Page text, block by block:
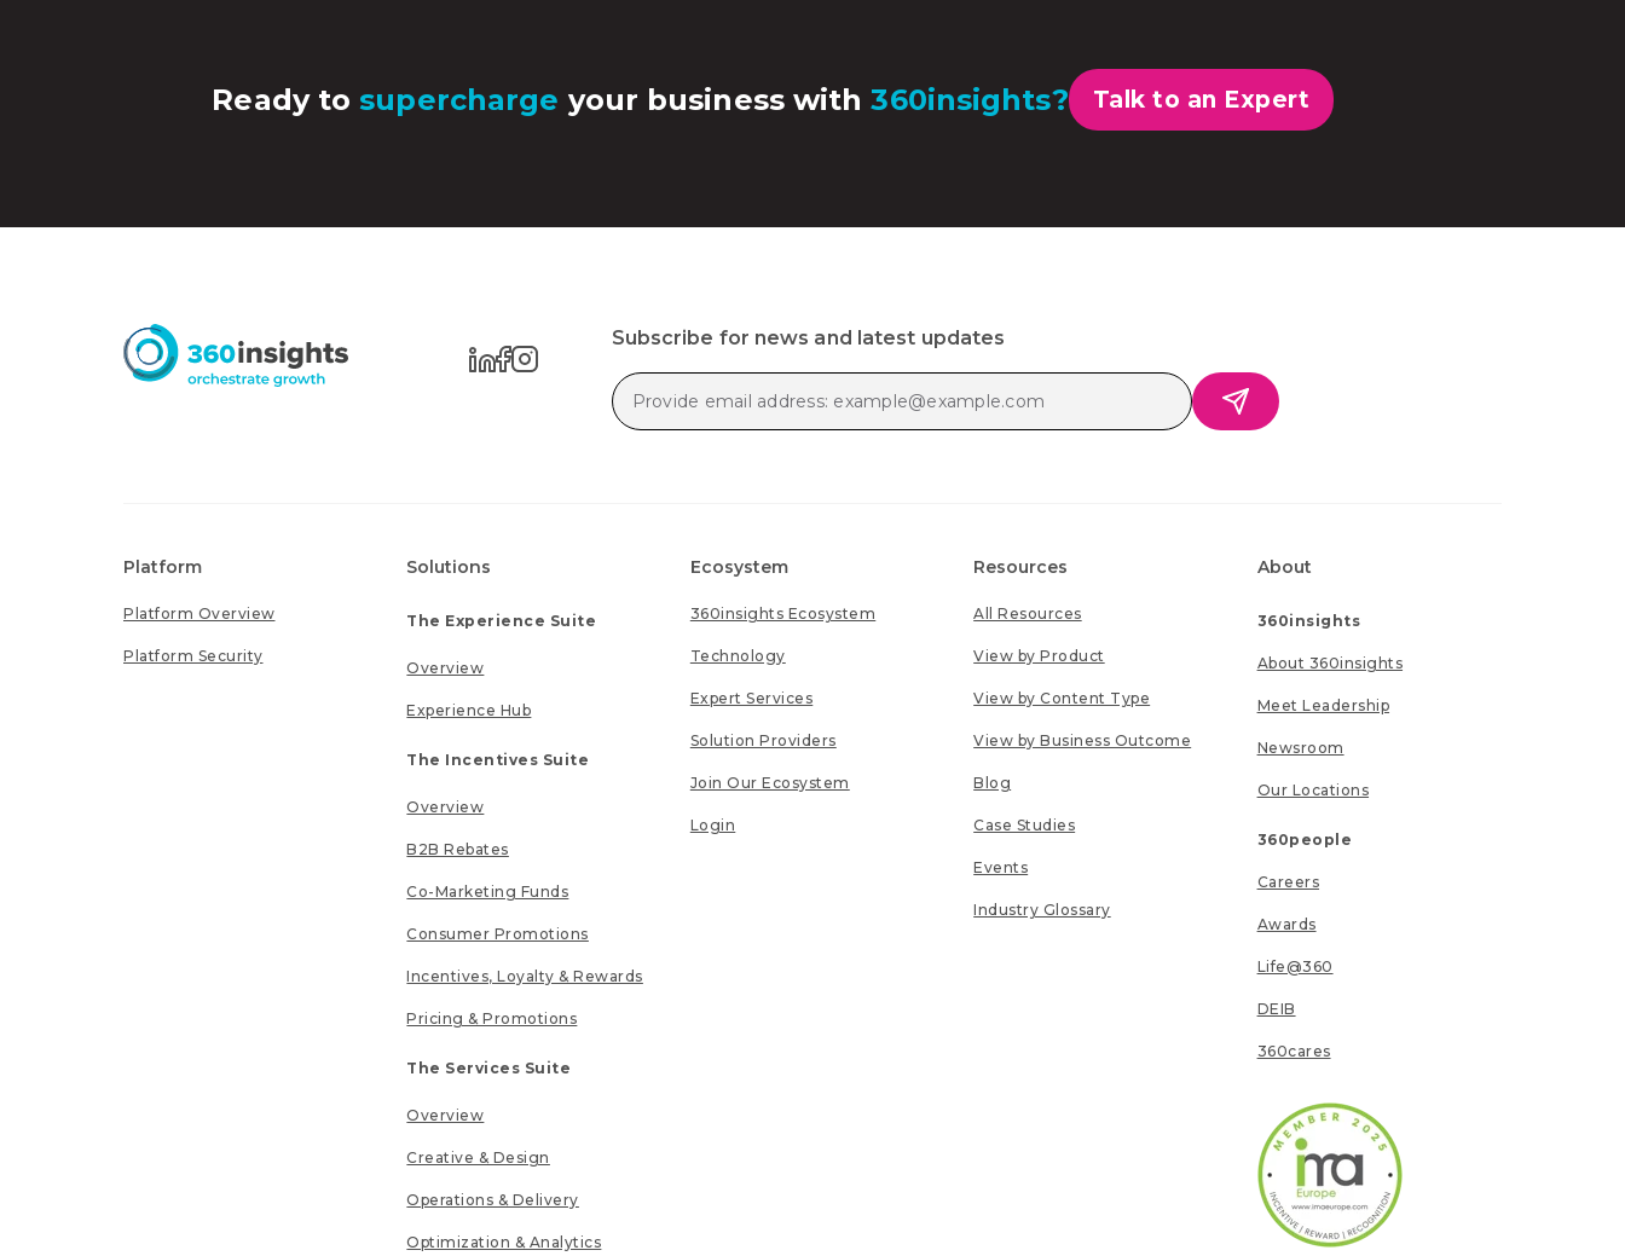
Ready to supercharge your business with360insights? Talk to an Expert
Subscribe for news and latest updates
Platform
Platform Overview
Platform Security
Solutions
The Experience Suite
Overview
Experience Hub
The Incentives Suite
Overview
B2B Rebates
Co-Marketing Funds
Consumer Promotions
Incentives, Loyalty & Rewards
Pricing & Promotions
The Services Suite
Overview
Creative & Design
Operations & Delivery
Optimization & Analytics
Ecosystem
360insights Ecosystem
Technology
Expert Services
Solution Providers
Join Our Ecosystem
Login
Resources
All Resources
View by Product
View by Content Type
View by Business Outcome
Blog
Case Studies
Events
Industry Glossary
About
360insights
About 360insights
Meet Leadership
Newsroom
Our Locations
360people
Careers
Awards
Life@360
DEIB
360cares